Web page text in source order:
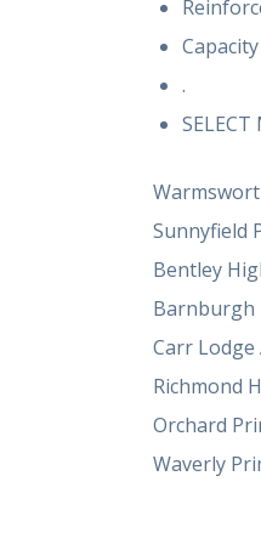
.
SELECT
Sunnyfield
Bentley
Barnburgh
Carr Lodge
Richmond
Orchard
Waverly